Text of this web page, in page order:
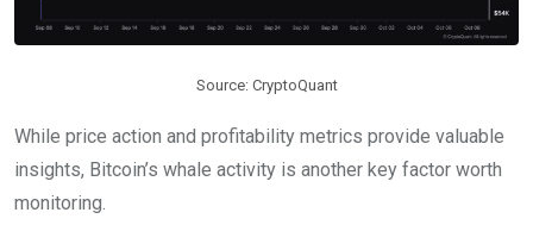
Source: CryptoQuant
While price action and profitability metrics provide valuable
insights, Bitcoin’s whale activity is another key factor worth
monitoring.